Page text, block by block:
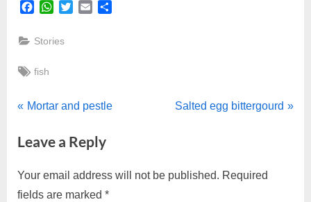
Facebook
WhatsApp
TwitterEmail
Stories
Tags:
fish
Post
navigation
P
e
i
Mortar and pestle
N
P
Salted egg bittergourd
Leave a Reply
Your email address will not be published. Required
fields are marked *